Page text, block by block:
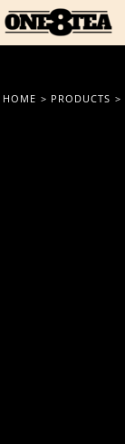
HOME > PRODUCTS >